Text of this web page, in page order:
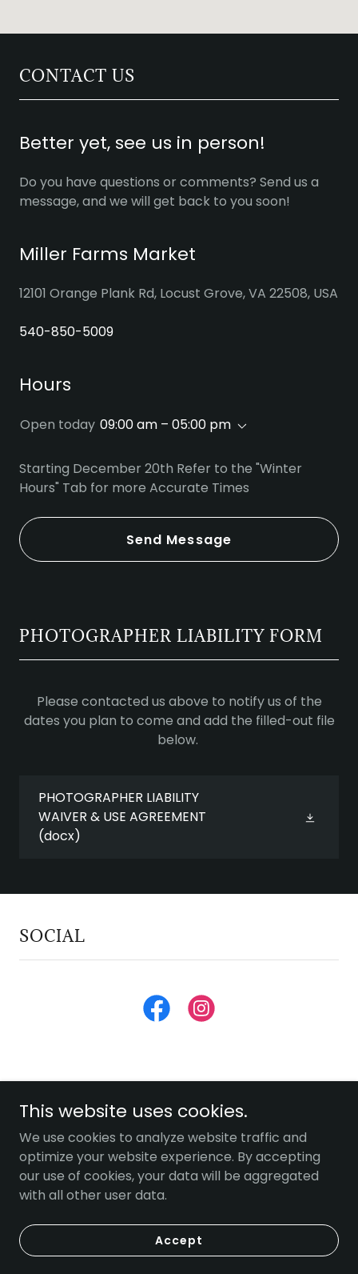
CONTACT US
Better yet, see us in person!
Do you have questions or comments? Send us a
message, and we will get back to you soon!
Miller Farms Market
12101 Orange Plank Rd, Locust Grove, VA 22508, USA
540-850-5009
Hours
Open today 09:00 am – 05:00 pm
Starting December 20th Refer to the "Winter
Hours" Tab for more Accurate Times
Send Message
PHOTOGRAPHER LIABILITY FORM
Please contacted us above to notify us of the
dates you plan to come and add the filled-out file
below.
PHOTOGRAPHER LIABILITY
WAIVER & USE AGREEMENT
(docx)
SOCIAL
Copyright © 2026 Miller Farms Market - All Rights
Reserved.
This website uses cookies.
We use cookies to analyze website traffic and
optimize your website experience. By accepting
our use of cookies, your data will be aggregated
with all other user data.
Accept